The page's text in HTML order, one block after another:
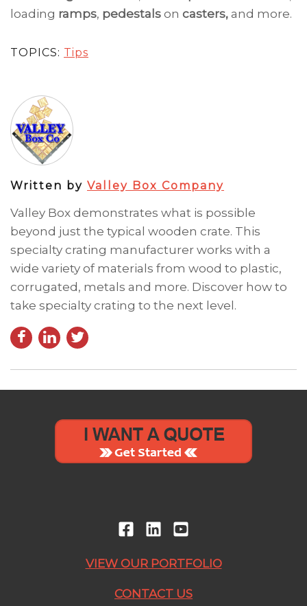
loading ramps, pedestals on casters, and more.
TOPICS: Tips
Written by Valley Box Company
Valley Box demonstrates what is possible
beyond just the typical wooden crate. This
specialty crating manufacturer works with a
wide variety of materials from wood to plastic,
corrugated, metals and more. Discover how to
take specialty crating to the next level.
VIEW OUR PORTFOLIO
CONTACT US